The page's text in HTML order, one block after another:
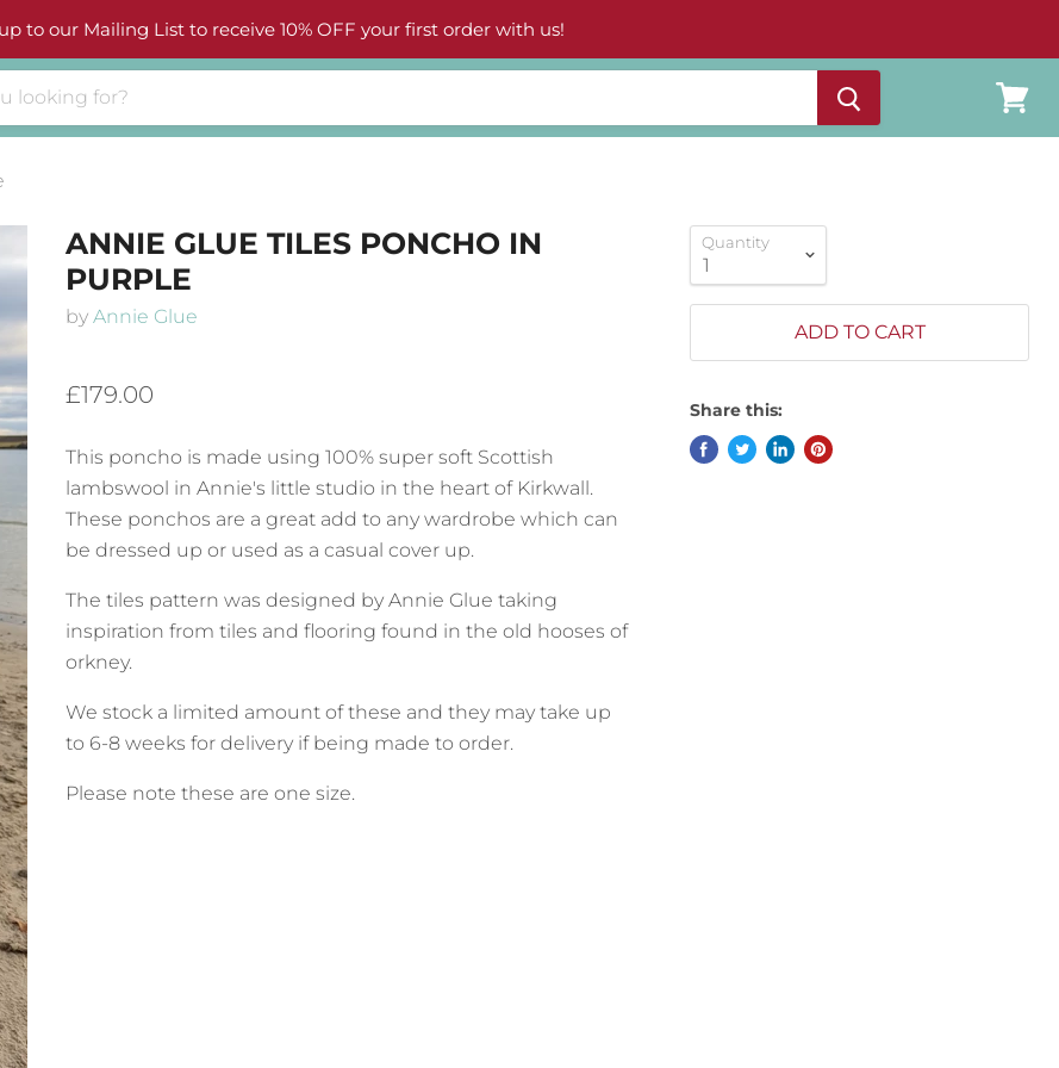
to our Mailing List to receive 10% OFF your first order with us!
cart
ANNIE GLUE TILES PONCHO IN
PURPLE
byAnnie Glue
£179.00
This poncho is made using 100% super soft Scottish
lambswool in Annie's little studio in the heart of Kirkwall.
These ponchos are a great add to any wardrobe which can
be dressed up or used as a casual cover up.
The tiles pattern was designed by Annie Glue taking
inspiration from tiles and flooring found in the old hooses of
orkney.
We stock a limited amount of these and they may take up
to 6-8 weeks for delivery if being made to order.
Please note these are one size.
Quantity
ADD TO CART
Share this: